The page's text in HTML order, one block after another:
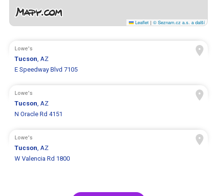
Leaflet | © Seznam.cz a.s. a další
Lowe's
Tucson, AZ
E Speedway Blvd 7105
Lowe's
Tucson, AZ
N Oracle Rd 4151
Lowe's
Tucson, AZ
W Valencia Rd 1800